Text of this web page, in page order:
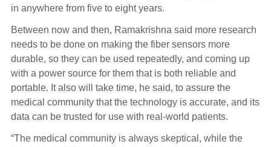
in anywhere from five to eight years.
Between now and then, Ramakrishna said more research
needs to be done on making the fiber sensors more
durable, so they can be used repeatedly, and coming up
with a power source for them that is both reliable and
portable. It also will take time, he said, to assure the
medical community that the technology is accurate, and its
data can be trusted for use with real-world patients.
“The medical community is always skeptical, while the